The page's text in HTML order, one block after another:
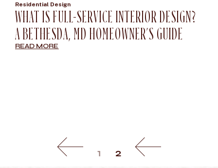
Residential Design
WHAT IS FULL-SERVICE INTERIOR DESIGN?
A BETHESDA, MD HOMEOWNER’S GUIDE
READ MORE
1 2